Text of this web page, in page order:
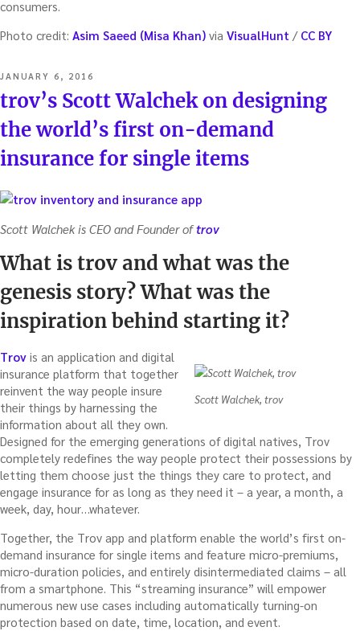
consumers.
Photo credit: Asim Saeed (Misa Khan) via VisualHunt / CC BY
POSTED
ON
JANUARY 6, 2016
trov’s Scott Walchek on designing
the world’s first on-demand
insurance for single items
Scott Walchek is CEO and Founder oftrov
What is trov and what was the
genesis story? What was the
inspiration behind starting it?
Scott Walchek, trov
Trov is an application and digital
insurance platform that together
reinvent the way people insure
their things by harnessing the
information about all they own.
Designed for the emerging generations of digital natives, Trov
completely redefines the way people protect their possessions by
letting them choose just the things they care to protect, and
engage insurance for as long as they need it – a year, a month, a
week, day, hour…whatever.
Together, the Trov app and platform enable the world’s first on-
demand insurance for single items and feature micro-premiums,
micro-duration policies, and entirely disintermediated claims – all
from a smartphone. This “streaming insurance” will empower
numerous new use cases including automatically turning-on
protection based on date, time, location, and event.